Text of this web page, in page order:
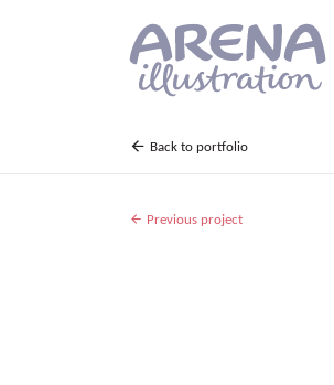
Back to portfolio
Previous project